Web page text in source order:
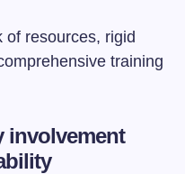
of resources, rigid
training
involvement